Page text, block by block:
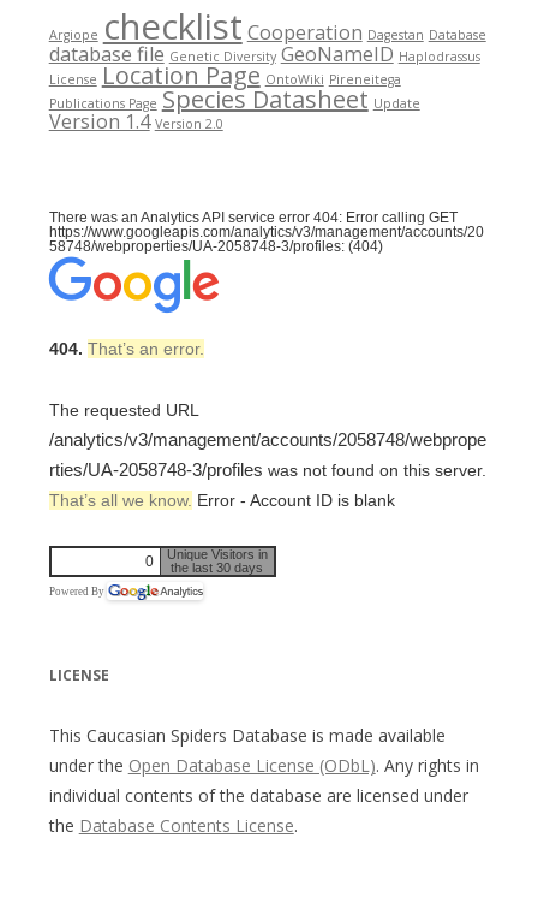
Argiope checklist Cooperation Dagestan Database
database file Genetic Diversity GeoNameID Haplodrassus
License Location Page OntoWiki Pireneitega
Publications Page Species Datasheet Update
Version 1.4 Version 2.0
There was an Analytics API service error 404: Error calling GET
https://www.googleapis.com/analytics/v3/management/accounts/20
58748/webproperties/UA-2058748-3/profiles: (404)
404. That’s an error.
The requested URL
/analytics/v3/management/accounts/2058748/webprope
rties/UA-2058748-3/profiles was not found on this server.
That’s all we know. Error - Account ID is blank
0
Unique Visitors in
the last 30 days
Powered By
LICENSE
This Caucasian Spiders Database is made available
under the Open Database License (ODbL). Any rights in
individual contents of the database are licensed under
the Database Contents License.